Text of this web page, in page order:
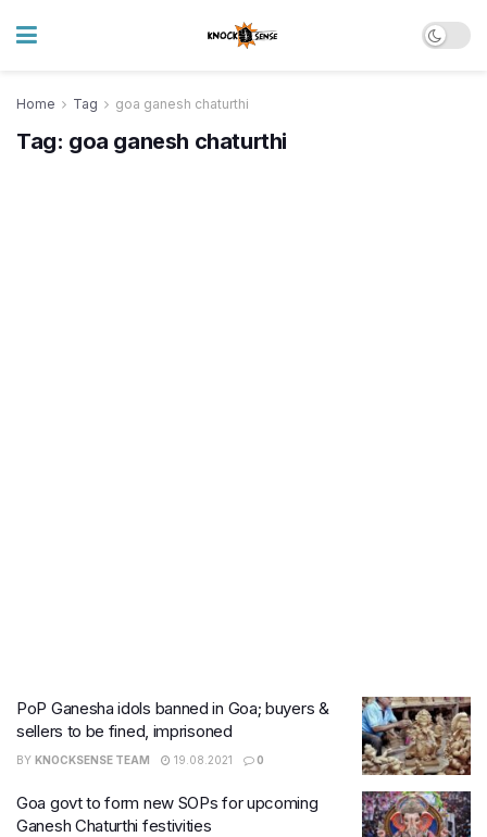
Home Tag goa ganesh chaturthi
Tag: goa ganesh chaturthi
PoP Ganesha idols banned in Goa; buyers &
sellers to be fined, imprisoned
BY KNOCKSENSE TEAM 19.08.2021 0
Goa govt to form new SOPs for upcoming
Ganesh Chaturthi festivities